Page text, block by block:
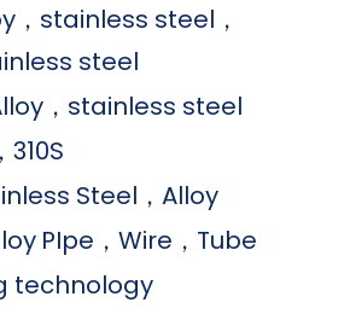
，stainless steel，
steel
，stainless steel
310S
Steel，Alloy
PIpe，Wire，Tube
technology